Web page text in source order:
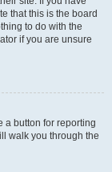
that this is the board
to do with the
if you are unsure
a button for reporting
walk you through the